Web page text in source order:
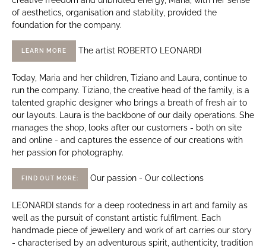
of aesthetics, organisation and stability, provided the
foundation for the company.
LEARN MORE The artist ROBERTO LEONARDI
Today, Maria and her children, Tiziano and Laura, continue to
run the company. Tiziano, the creative head of the family, is a
talented graphic designer who brings a breath of fresh air to
our layouts. Laura is the backbone of our daily operations. She
manages the shop, looks after our customers - both on site
and online - and captures the essence of our creations with
her passion for photography.
FIND OUT MORE: Our passion - Our collections
LEONARDI stands for a deep rootedness in art and family as
well as the pursuit of constant artistic fulfilment. Each
handmade piece of jewellery and work of art carries our story
- characterised by an adventurous spirit, authenticity, tradition